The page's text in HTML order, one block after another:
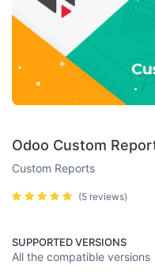
Odoo Custom
Custom Reports
(5 reviews)
SUPPORTED VERSIONS
All the compatible versions